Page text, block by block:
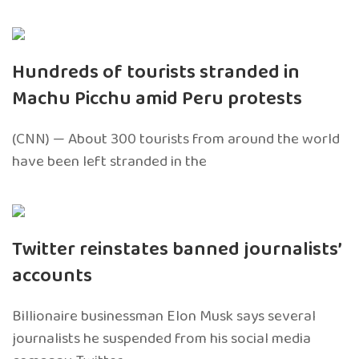
Hundreds of tourists stranded in
Machu Picchu amid Peru protests
(CNN) — About 300 tourists from around the world
have been left stranded in the
Twitter reinstates banned journalists’
accounts
Billionaire businessman Elon Musk says several
journalists he suspended from his social media